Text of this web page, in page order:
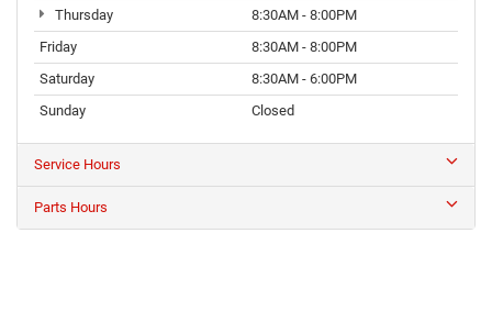
Thursday
8:30AM - 8:00PM
Friday
8:30AM - 8:00PM
Saturday
8:30AM - 6:00PM
Sunday
Closed
Service Hours
Parts Hours